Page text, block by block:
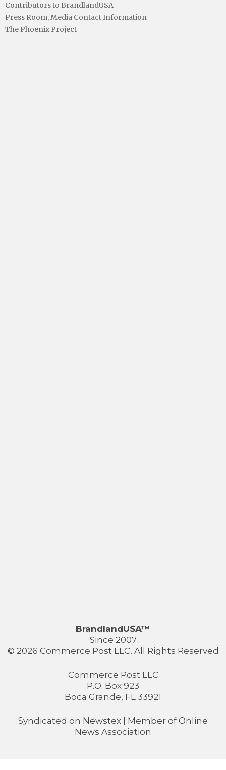
Contributors to BrandlandUSA
Press Room, Media Contact Information
The Phoenix Project
BrandlandUSA™
Since 2007
© 2026 Commerce Post LLC, All Rights Reserved
Commerce Post LLC
P.O. Box 923
Boca Grande, FL 33921
Syndicated on Newstex | Member of Online
News Association